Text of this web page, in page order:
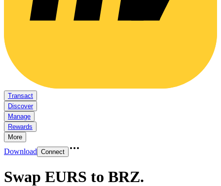
Transact
Discover
Manage
Rewards
More
Download Connect
Swap EURS to BRZ.